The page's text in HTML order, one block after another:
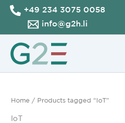
Skip
content
+49 234 3075 0058
info@g2h.li
Home / Products tagged “IoT”
IoT